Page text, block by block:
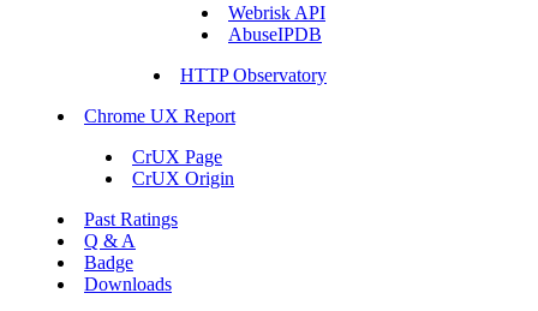
Webrisk API
AbuseIPDB
HTTP Observatory
Chrome UX Report
CrUX Page
CrUX Origin
Past Ratings
Q & A
Badge
Downloads